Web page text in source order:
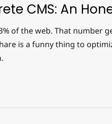
CMS: An
of the web. That number
is a funny thing to